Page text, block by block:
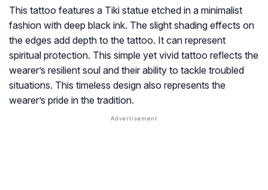
This tattoo features a Tiki statue etched in a minimalist
fashion with deep black ink. The slight shading effects on
the edges add depth to the tattoo. It can represent
spiritual protection. This simple yet vivid tattoo reflects the
wearer’s resilient soul and their ability to tackle troubled
situations. This timeless design also represents the
wearer’s pride in the tradition.